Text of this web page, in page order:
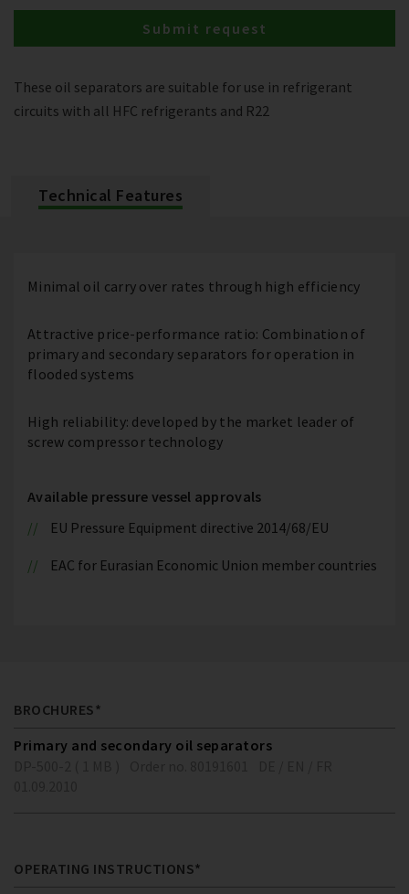
These oil separators are suitable for use in refrigerant
circuits with all HFC refrigerants and R22
Submit request
Technical Features
Minimal oil carry over rates through high efficiency
Attractive price-performance ratio: Combination of
primary and secondary separators for operation in
flooded systems
High reliability: developed by the market leader of
screw compressor technology
Available pressure vessel approvals
EU Pressure Equipment directive 2014/68/EU
EAC for Eurasian Economic Union member countries
BROCHURES*
Primary and secondary oil separators
OPERATING INSTRUCTIONS*